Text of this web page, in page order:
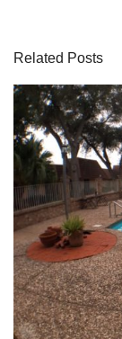
Related Posts